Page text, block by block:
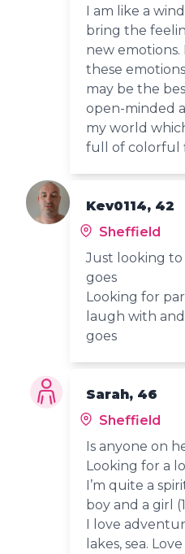
I am like a
bring the
new emotions.
these
may be the
open-minded
my world
full of colorful
Kev0114, 42
Sheffield
Just looking
goes
Looking for
laugh with
goes
Sarah, 46
Sheffield
Is anyone on
Looking for a
I’m quite a
boy and a girl
I love
lakes, sea.